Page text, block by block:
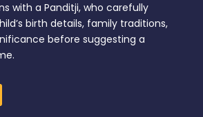
with a Panditji, who carefully
birth details, family traditions,
before suggesting a